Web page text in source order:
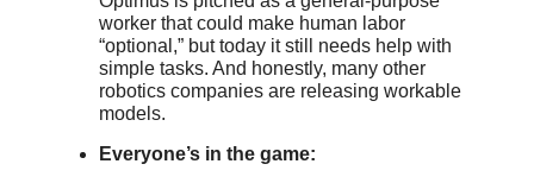
worker that could make human labor
“optional,” but today it still needs help with
simple tasks. And honestly, many other
robotics companies are releasing workable
models.
Everyone’s in the game: